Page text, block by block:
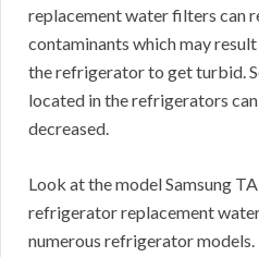
replacement water filters can
contaminants which may
the refrigerator to get turbid.
located in the refrigerators
decreased.
Look at the model Samsung
refrigerator replacement
numerous refrigerator